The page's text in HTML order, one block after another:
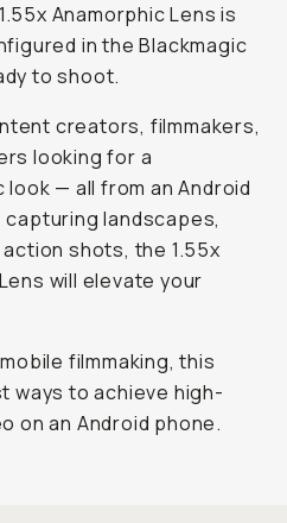
Anamorphic Lens is
in the Blackmagic
to shoot.
creators, filmmakers,
looking for a
— all from an Android
capturing landscapes,
shots, the 1.55x
will elevate your
filmmaking, this
ways to achieve high-
on an Android phone.